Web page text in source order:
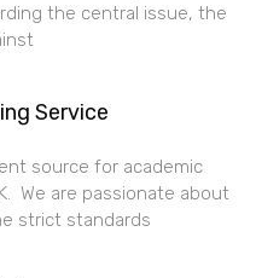
the central issue, the
Service
source for academic
We are passionate about
strict standards